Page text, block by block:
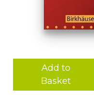
Add to
Basket